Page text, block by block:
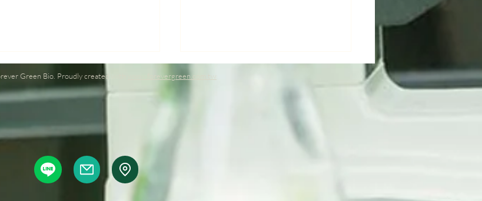
Forever Green Bio at Taiwan
AGRIWEEK 2023: Leading
Green Bio. Proudly created with www.forevergreen.com.tw